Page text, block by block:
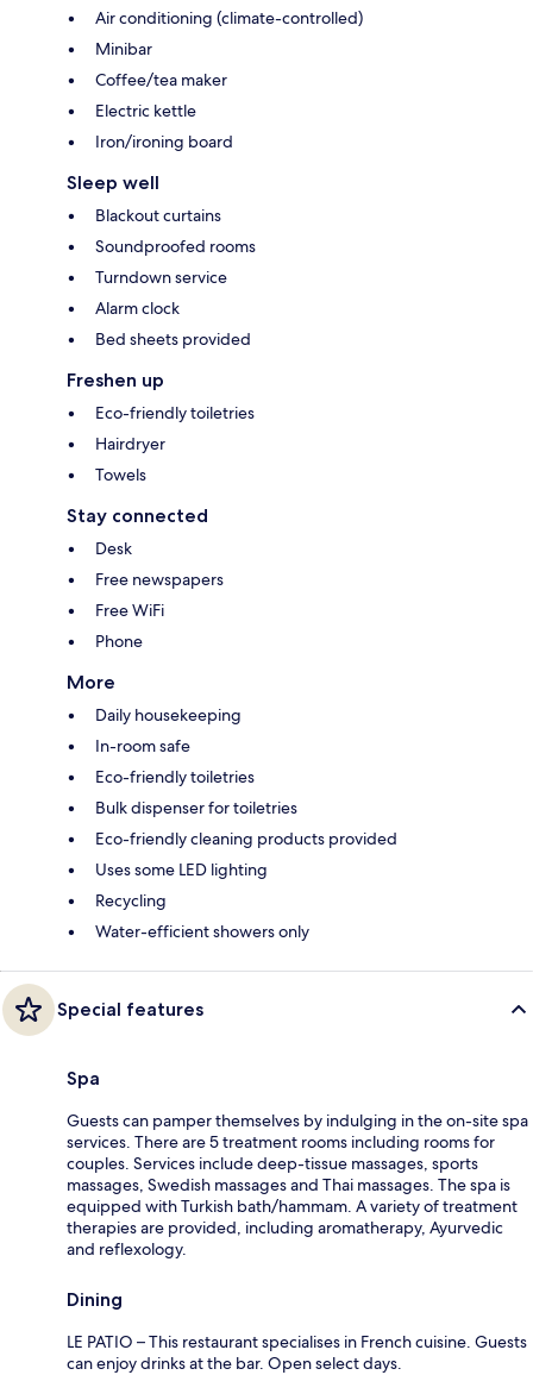
Air conditioning (climate-controlled)
Minibar
Coffee/tea maker
Electric kettle
Iron/ironing board
Sleep well
Blackout curtains
Soundproofed rooms
Turndown service
Alarm clock
Bed sheets provided
Freshen up
Eco-friendly toiletries
Hairdryer
Towels
Stay connected
Desk
Free newspapers
Free WiFi
Phone
More
Daily housekeeping
In-room safe
Eco-friendly toiletries
Bulk dispenser for toiletries
Eco-friendly cleaning products provided
Uses some LED lighting
Recycling
Water-efficient showers only
Special features
Spa
Guests can pamper themselves by indulging in the on-site spa
services. There are 5 treatment rooms including rooms for
couples. Services include deep-tissue massages, sports
massages, Swedish massages and Thai massages. The spa is
equipped with Turkish bath/hammam. A variety of treatment
therapies are provided, including aromatherapy, Ayurvedic
and reflexology.
Dining
LE PATIO – This restaurant specialises in French cuisine. Guests
can enjoy drinks at the bar. Open select days.